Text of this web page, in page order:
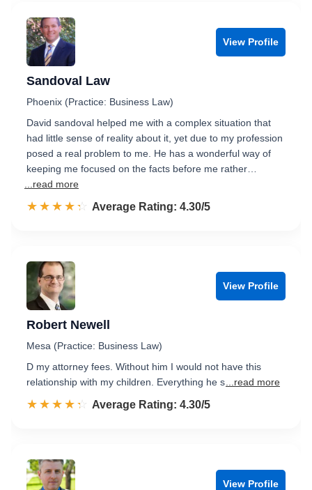
View Profile
Sandoval Law
Phoenix (Practice: Business Law)
David sandoval helped me with a complex situation that
had little sense of reality about it, yet due to my profession
posed a real problem to me. He has a wonderful way of
keeping me focused on the facts before me rather…
...read more
☆☆☆☆☆
★★★★★ Rated 4.3 out of 5
Average Rating: 4.30/5
View Profile
Robert Newell
Mesa (Practice: Business Law)
D my attorney fees. Without him I would not have this
relationship with my children. Everything he s ...read more
☆☆☆☆☆
★★★★★ Rated 4.3 out of 5
Average Rating: 4.30/5
View Profile